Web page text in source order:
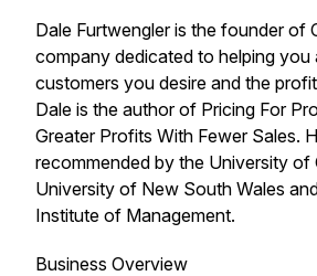
Dale Furtwengler is the founder of
company dedicated to helping you
customers you desire and the
Dale is the author of Pricing For
Greater Profits With Fewer Sales.
recommended by the University of
University of New South Wales
Institute of Management.
Business Overview